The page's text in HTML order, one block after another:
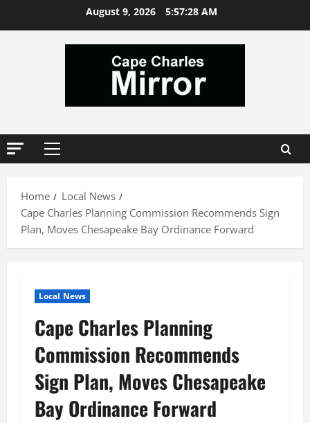
August 9, 2026 5:57:29 AM
Primary
Home
Local News
Cape Charles Planning Commission Recommends Sign
Plan, Moves Chesapeake Bay Ordinance Forward
Local News
Cape Charles Planning
Commission Recommends
Sign Plan, Moves Chesapeake
Bay Ordinance Forward